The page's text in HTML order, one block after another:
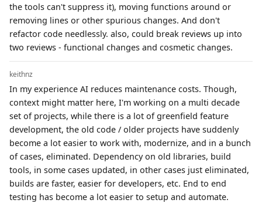
the tools can't suppress it), moving functions around or
removing lines or other spurious changes. And don't
refactor code needlessly. also, could break reviews up into
two reviews - functional changes and cosmetic changes.
keithnz
In my experience AI reduces maintenance costs. Though,
context might matter here, I'm working on a multi decade
set of projects, while there is a lot of greenfield feature
development, the old code / older projects have suddenly
become a lot easier to work with, modernize, and in a bunch
of cases, eliminated. Dependency on old libraries, build
tools, in some cases updated, in other cases just eliminated,
builds are faster, easier for developers, etc. End to end
testing has become a lot easier to setup and automate.